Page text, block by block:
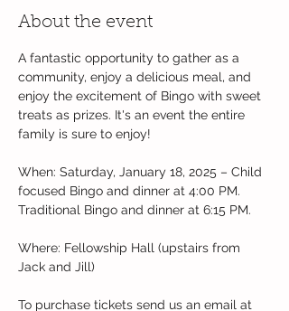
About the event
A fantastic opportunity to gather as a
community, enjoy a delicious meal, and
enjoy the excitement of Bingo with sweet
treats as prizes. It's an event the entire
family is sure to enjoy!
When: Saturday, January 18, 2025 – Child
focused Bingo and dinner at 4:00 PM.
Traditional Bingo and dinner at 6:15 PM.
Where: Fellowship Hall (upstairs from
Jack and Jill)
To purchase tickets send us an email at